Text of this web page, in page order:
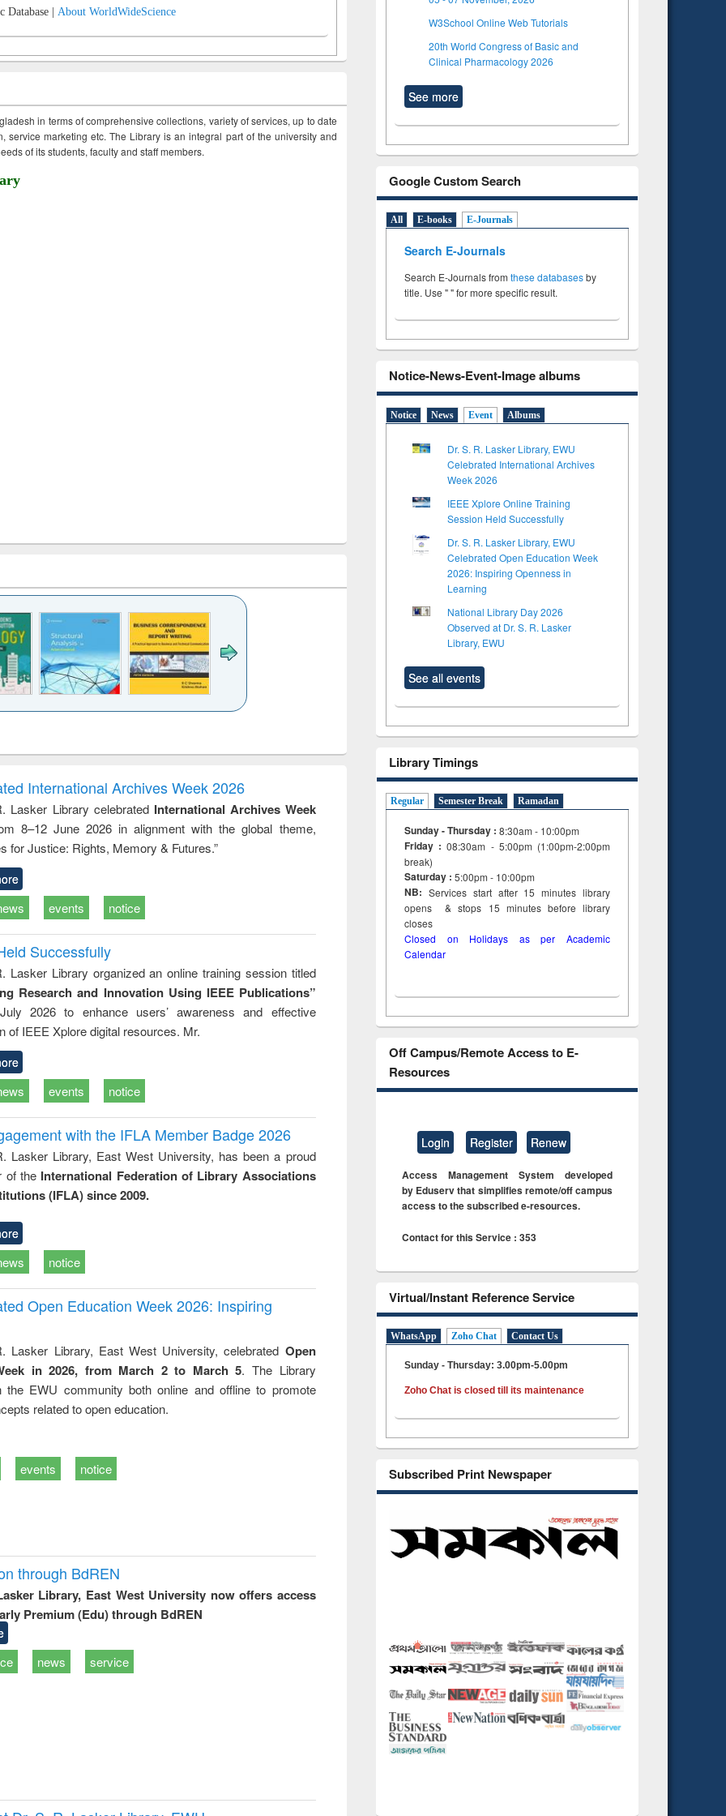
Database | About WorldWideScience
in terms of comprehensive collections, variety of services, up to date
service marketing etc. The Library is an integral part of the university and
of its students, faculty and staff members.
and report writing
: a practical
approach to
business &
technical
communication
treatment and
reuse
engineering
International Archives Week 2026
Lasker Library celebrated International Archives Week
8–12 June 2026 in alignment with the global theme,
for Justice: Rights, Memory & Futures.”
events notice
Successfully
Lasker Library organized an online training session titled
Research and Innovation Using IEEE Publications”
2026 to enhance users’ awareness and effective
of IEEE Xplore digital resources. Mr.
events notice
with the IFLA Member Badge 2026
Lasker Library, East West University, has been a proud
of the International Federation of Library Associations
(IFLA) since 2009.
notice
Open Education Week 2026: Inspiring
Lasker Library, East West University, celebrated Open
in 2026, from March 2 to March 5. The Library
the EWU community both online and offline to promote
related to open education.
events notice
through BdREN
Library, East West University now offers access
Premium (Edu) through BdREN
news service
W3School Online Web Tutorials
20th World Congress of Basic and
Clinical Pharmacology 2026
See more
Google Custom Search
All E-books E-Journals
Search E-Journals
Search E-Journals from these databasesby
title. Use " " for more specific result.
Notice-News-Event-Image albums
Notice News Event Albums
Dr. S. R. Lasker Library, EWU
Celebrated International Archives
Week 2026
IEEE Xplore Online Training
Session Held Successfully
Dr. S. R. Lasker Library, EWU
Celebrated Open Education Week
2026: Inspiring Openness in
Learning
National Library Day 2026
Observed at Dr. S. R. Lasker
Library, EWU
See all events
Library Timings
Regular Semester Break Ramadan
Sunday - Thursday : 8:30am - 10:00pm
Friday :08:30am - 5:00pm (1:00pm-2:00pm
break)
Saturday : 5:00pm - 10:00pm
NB: Services start after 15minuteslibrary
opens & stops 15 minutes before library
closes
Closed on Holidays as per Academic
Calendar
Off Campus/Remote Access to E-
Resources
Login Register Renew
Access Management System developed
by Eduserv that simplifies remote/off campus
access to the subscribed e-resources.
Contact for this Service : 353
Virtual/Instant Reference Service
WhatsApp Zoho Chat Contact Us
Sunday - Thursday: 3.00pm-5.00pm
Zoho Chat is closed till its maintenance
Subscribed Print Newspaper